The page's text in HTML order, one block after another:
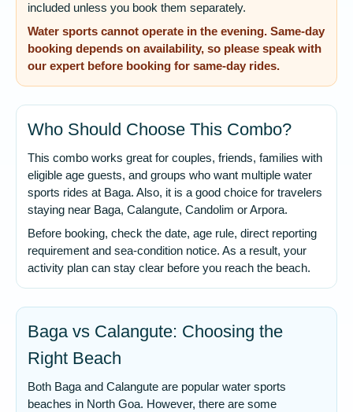
included unless you book them separately.
Water sports cannot operate in the evening. Same-day
booking depends on availability, so please speak with
our expert before booking for same-day rides.
Who Should Choose This Combo?
This combo works great for couples, friends, families with
eligible age guests, and groups who want multiple water
sports rides at Baga. Also, it is a good choice for travelers
staying near Baga, Calangute, Candolim or Arpora.
Before booking, check the date, age rule, direct reporting
requirement and sea-condition notice. As a result, your
activity plan can stay clear before you reach the beach.
Baga vs Calangute: Choosing the
Right Beach
Both Baga and Calangute are popular water sports
beaches in North Goa. However, there are some